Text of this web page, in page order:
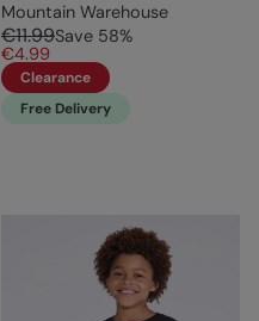
Mountain Warehouse
€11.99Save 58%
€4.99
Clearance
Free Delivery